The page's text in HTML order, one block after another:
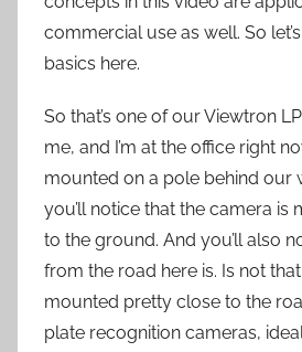
commercial use as well. So
basics here.
So that’s one of our Viewtron
me, and I’m at the office right
mounted on a pole behind our
you’ll notice that the camera
to the ground. And you’ll also
from the road here is. Is not that
mounted pretty close to the
plate recognition cameras,